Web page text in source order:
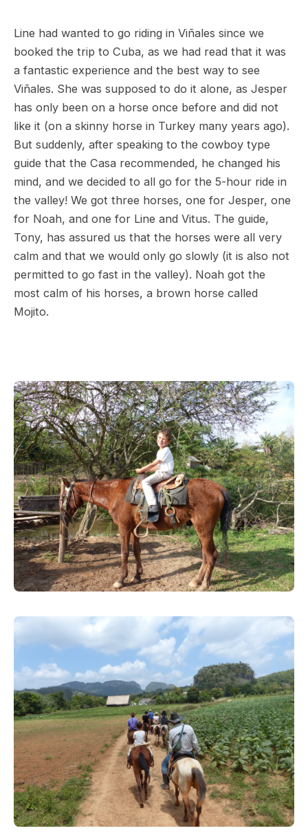
Line had wanted to go riding in Viñales since we
booked the trip to Cuba, as we had read that it was
a fantastic experience and the best way to see
Viñales. She was supposed to do it alone, as Jesper
has only been on a horse once before and did not
like it (on a skinny horse in Turkey many years ago).
But suddenly, after speaking to the cowboy type
guide that the Casa recommended, he changed his
mind, and we decided to all go for the 5-hour ride in
the valley! We got three horses, one for Jesper, one
for Noah, and one for Line and Vitus. The guide,
Tony, has assured us that the horses were all very
calm and that we would only go slowly (it is also not
permitted to go fast in the valley). Noah got the
most calm of his horses, a brown horse called
Mojito.